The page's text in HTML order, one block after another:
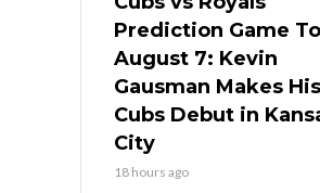
Prediction Game
August 7: Kevin
Gausman Makes His
Cubs Debut in
City
18 hours ago